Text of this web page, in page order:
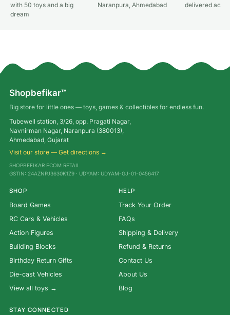
with 50 toys and a big
dream
Naranpura, Ahmedabad
delivered
Shopbefikar™
Big store for little ones — toys, games & collectibles for endless fun.
Tubewell station, 3/26, opp. Pragati Nagar,
Navnirman Nagar, Naranpura (380013),
Ahmedabad, Gujarat
Visit our store — Get directions →
SHOPBEFIKAR ECOM RETAIL
GSTIN: 24AZNPJ3630K1Z9 · UDYAM: UDYAM-GJ-01-0456417
SHOP
Board Games
RC Cars & Vehicles
Action Figures
Building Blocks
Birthday Return Gifts
Die-cast Vehicles
View all toys →
HELP
Track Your Order
FAQs
Shipping & Delivery
Refund & Returns
Contact Us
About Us
Blog
STAY CONNECTED